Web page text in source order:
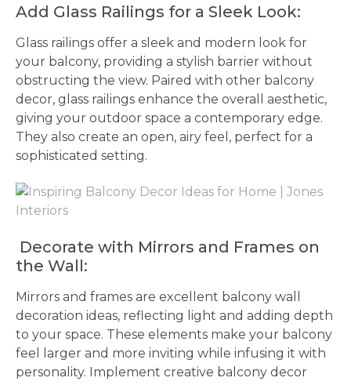
Add Glass Railings for a Sleek Look:
Glass railings offer a sleek and modern look for
your balcony, providing a stylish barrier without
obstructing the view. Paired with other balcony
decor, glass railings enhance the overall aesthetic,
giving your outdoor space a contemporary edge.
They also create an open, airy feel, perfect for a
sophisticated setting.
Decorate with Mirrors and Frames on
the Wall:
Mirrors and frames are excellent balcony wall
decoration ideas, reflecting light and adding depth
to your space. These elements make your balcony
feel larger and more inviting while infusing it with
personality. Implement creative balcony decor